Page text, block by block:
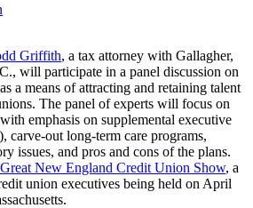
Griffith, a tax attorney with Gallagher,
will participate in a panel discussion on
a means of attracting and retaining talent
The panel of experts will focus on
emphasis on supplemental executive
carve-out long-term care programs,
issues, and pros and cons of the plans.
New England Credit Union Show, a
union executives being held on April